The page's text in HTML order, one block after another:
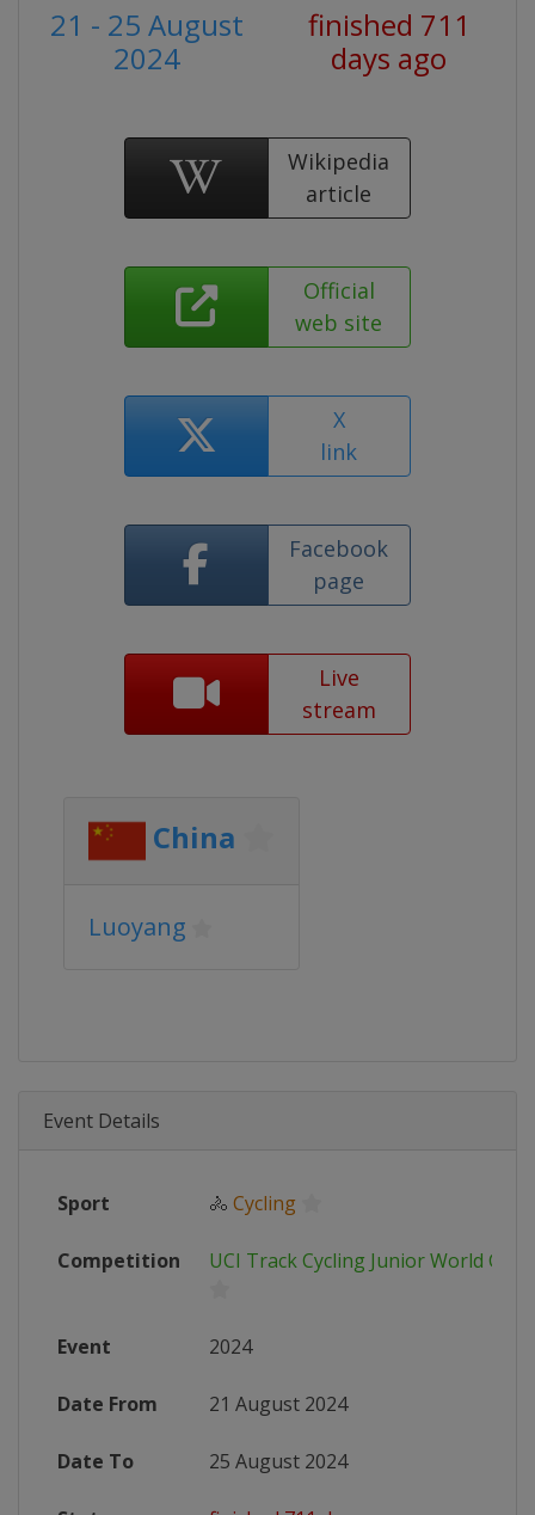
21 - 25 August
2024
finished 711
days ago
Wikipedia
article
Official
web site
X
link
Facebook
page
Live
stream
China
Luoyang
Event Details
Sport 🚴 Cycling
Competition UCI Track Cycling Junior World
Event 2024
Date From 21 August 2024
Date To 25 August 2024